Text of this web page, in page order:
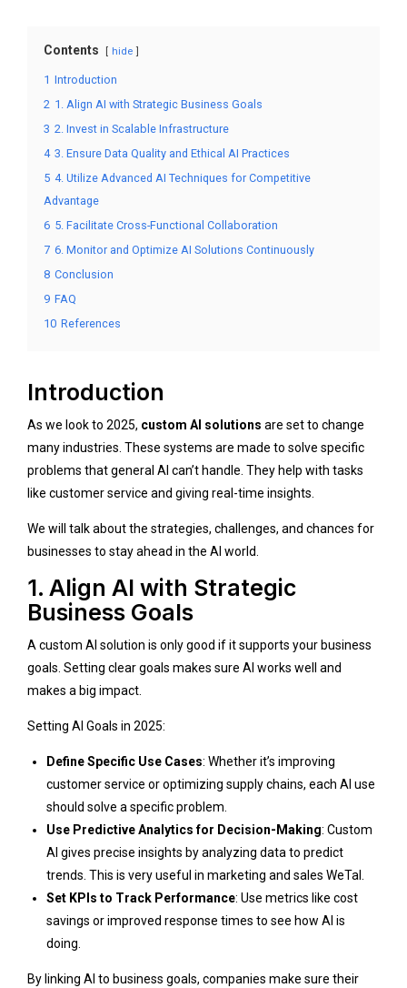
Contents hide
1 Introduction
2 1. Align AI with Strategic Business Goals
3 2. Invest in Scalable Infrastructure
4 3. Ensure Data Quality and Ethical AI Practices
5 4. Utilize Advanced AI Techniques for Competitive
Advantage
6 5. Facilitate Cross-Functional Collaboration
7 6. Monitor and Optimize AI Solutions Continuously
8 Conclusion
9 FAQ
10 References
Introduction
As we look to 2025, custom AI solutions are set to change
many industries. These systems are made to solve specific
problems that general AI can’t handle. They help with tasks
like customer service and giving real-time insights.
We will talk about the strategies, challenges, and chances for
businesses to stay ahead in the AI world.
1. Align AI with Strategic
Business Goals
A custom AI solution is only good if it supports your business
goals. Setting clear goals makes sure AI works well and
makes a big impact.
Setting AI Goals in 2025:
Define Specific Use Cases: Whether it’s improving
customer service or optimizing supply chains, each AI use
should solve a specific problem.
Use Predictive Analytics for Decision-Making: Custom
AI gives precise insights by analyzing data to predict
trends. This is very useful in marketing and sales WeTal.
Set KPIs to Track Performance: Use metrics like cost
savings or improved response times to see how AI is
doing.
By linking AI to business goals, companies make sure their